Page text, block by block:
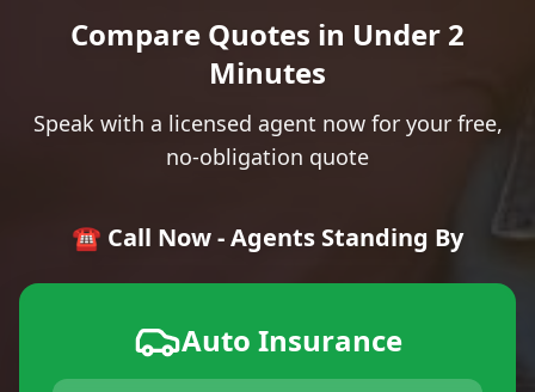
Compare Quotes in Under 2
Minutes
Speak with a licensed agent now for your free,
no-obligation quote
☎️ Call Now - Agents Standing By
Auto Insurance